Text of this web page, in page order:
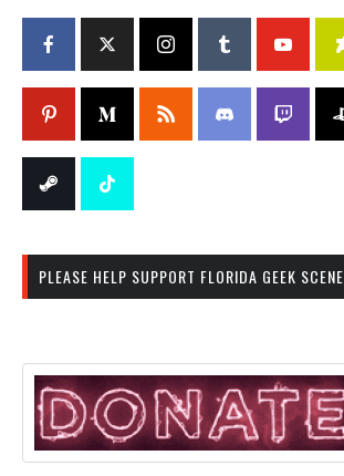
PLEASE HELP SUPPORT FLORIDA GEEK SCENE